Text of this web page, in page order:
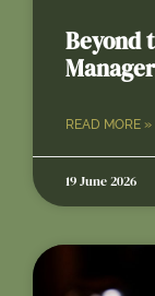
Beyond
READ MORE »
19 June 2026